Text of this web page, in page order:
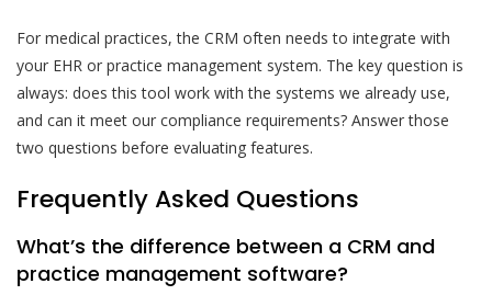
For medical practices, the CRM often needs to integrate with
your EHR or practice management system. The key question is
always: does this tool work with the systems we already use,
and can it meet our compliance requirements? Answer those
two questions before evaluating features.
Frequently Asked Questions
What’s the difference between a CRM and
practice management software?